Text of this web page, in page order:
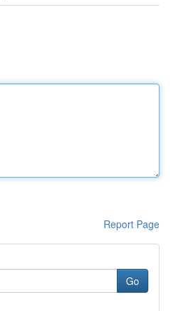
Report Page
Go